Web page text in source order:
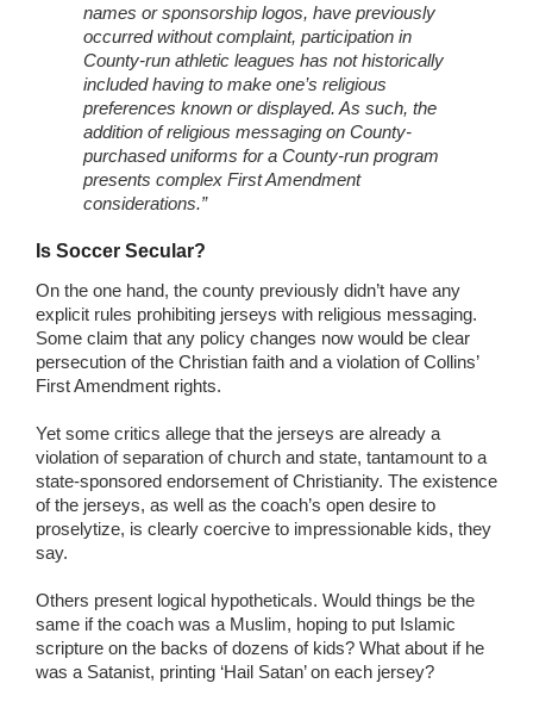
names or sponsorship logos, have previously
occurred without complaint, participation in
County-run athletic leagues has not historically
included having to make one’s religious
preferences known or displayed. As such, the
addition of religious messaging on County-
purchased uniforms for a County-run program
presents complex First Amendment
considerations.”
Is Soccer Secular?
On the one hand, the county previously didn’t have any
explicit rules prohibiting jerseys with religious messaging.
Some claim that any policy changes now would be clear
persecution of the Christian faith and a violation of Collins’
First Amendment rights.
Yet some critics allege that the jerseys are already a
violation of separation of church and state, tantamount to a
state-sponsored endorsement of Christianity. The existence
of the jerseys, as well as the coach’s open desire to
proselytize, is clearly coercive to impressionable kids, they
say.
Others present logical hypotheticals. Would things be the
same if the coach was a Muslim, hoping to put Islamic
scripture on the backs of dozens of kids? What about if he
was a Satanist, printing ‘Hail Satan’ on each jersey?